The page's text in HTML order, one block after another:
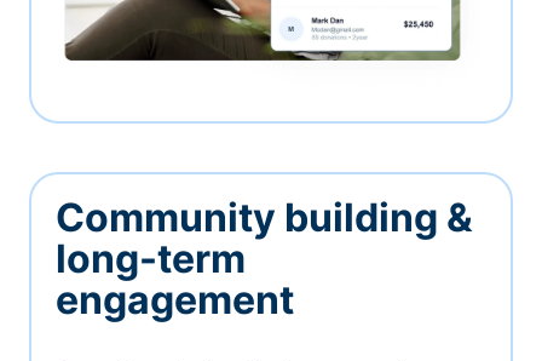
Community building &
long-term
engagement